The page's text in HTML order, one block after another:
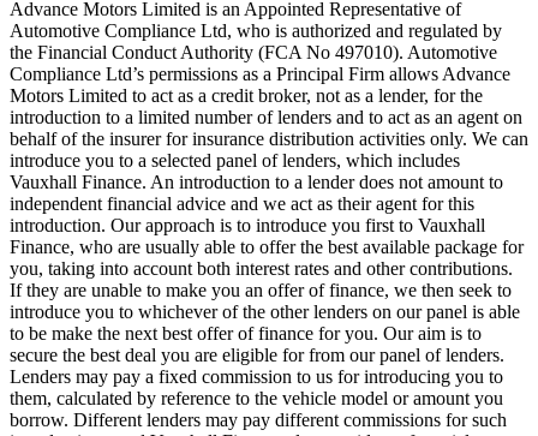
Advance Motors Limited is an Appointed Representative of
Automotive Compliance Ltd, who is authorized and regulated by
the Financial Conduct Authority (FCA No 497010). Automotive
Compliance Ltd’s permissions as a Principal Firm allows Advance
Motors Limited to act as a credit broker, not as a lender, for the
introduction to a limited number of lenders and to act as an agent on
behalf of the insurer for insurance distribution activities only. We can
introduce you to a selected panel of lenders, which includes
Vauxhall Finance. An introduction to a lender does not amount to
independent financial advice and we act as their agent for this
introduction. Our approach is to introduce you first to Vauxhall
Finance, who are usually able to offer the best available package for
you, taking into account both interest rates and other contributions.
If they are unable to make you an offer of finance, we then seek to
introduce you to whichever of the other lenders on our panel is able
to be make the next best offer of finance for you. Our aim is to
secure the best deal you are eligible for from our panel of lenders.
Lenders may pay a fixed commission to us for introducing you to
them, calculated by reference to the vehicle model or amount you
borrow. Different lenders may pay different commissions for such